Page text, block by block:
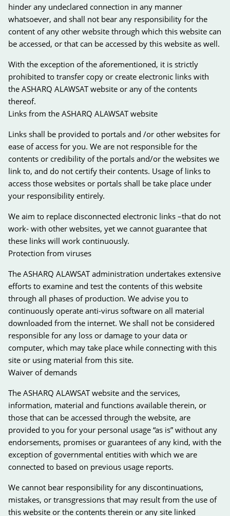
hinder any undeclared connection in any manner
whatsoever, and shall not bear any responsibility for the
content of any other website through which this website can
be accessed, or that can be accessed by this website as well.
With the exception of the aforementioned, it is strictly
prohibited to transfer copy or create electronic links with
the ASHARQ ALAWSAT website or any of the contents
thereof.
Links from the ASHARQ ALAWSAT website
Links shall be provided to portals and /or other websites for
ease of access for you. We are not responsible for the
contents or credibility of the portals and/or the websites we
link to, and do not certify their contents. Usage of links to
access those websites or portals shall be take place under
your responsibility entirely.
We aim to replace disconnected electronic links –that do not
work- with other websites, yet we cannot guarantee that
these links will work continuously.
Protection from viruses
The ASHARQ ALAWSAT administration undertakes extensive
efforts to examine and test the contents of this website
through all phases of production. We advise you to
continuously operate anti-virus software on all material
downloaded from the internet. We shall not be considered
responsible for any loss or damage to your data or
computer, which may take place while connecting with this
site or using material from this site.
Waiver of demands
The ASHARQ ALAWSAT website and the services,
information, material and functions available therein, or
those that can be accessed through the website, are
provided to you for your personal usage “as is” without any
endorsements, promises or guarantees of any kind, with the
exception of governmental entities with which we are
connected to based on previous usage reports.
We cannot bear responsibility for any discontinuations,
mistakes, or transgressions that may result from the use of
this website or the contents therein or any site linked